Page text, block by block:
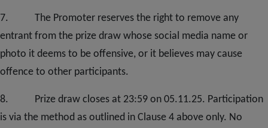
7. The Promoter reserves the right to remove any
entrant from the prize draw whose social media name or
photo it deems to be offensive, or it believes may cause
offence to other participants.
8. Prize draw closes at 23:59 on 05.11.25. Participation
is via the method as outlined in Clause 4 above only. No